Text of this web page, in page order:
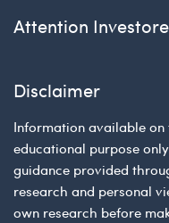
Attention
Disclaimer
Information available
educational purpose
guidance provided
research and personal
own research before